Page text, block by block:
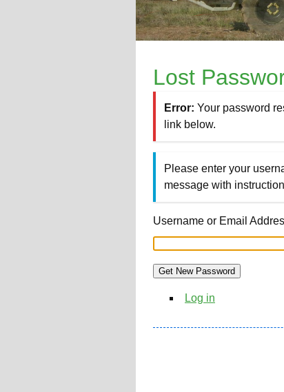
Lost
Error: Your password
link below.
Please enter your
message with
Username or Email
Get New Password
Log in